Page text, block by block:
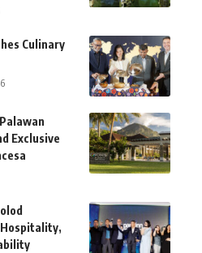
Culinary
Exclusive
Hospitality,